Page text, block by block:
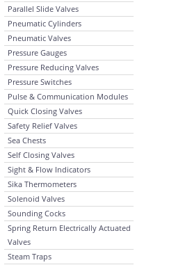
Parallel Slide Valves
Pneumatic Cylinders
Pneumatic Valves
Pressure Gauges
Pressure Reducing Valves
Pressure Switches
Pulse & Communication Modules
Quick Closing Valves
Safety Relief Valves
Sea Chests
Self Closing Valves
Sight & Flow Indicators
Sika Thermometers
Solenoid Valves
Sounding Cocks
Spring Return Electrically Actuated
Valves
Steam Traps